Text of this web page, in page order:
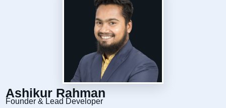
Ashikur Rahman
Founder & Lead Developer